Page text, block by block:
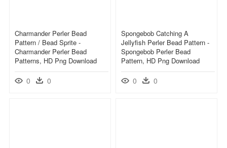
Charmander Perler Bead
Pattern / Bead Sprite -
Charmander Perler Bead
Patterns, HD Png Download
0 0
Spongebob Catching A
Jellyfish Perler Bead Pattern -
Spongebob Perler Bead
Pattern, HD Png Download
0 0